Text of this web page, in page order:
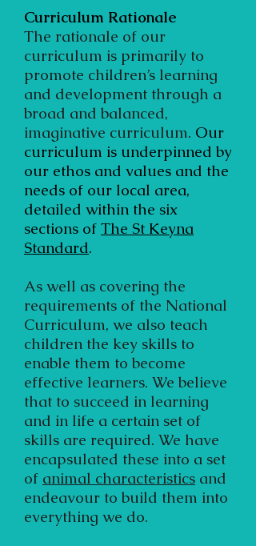
Curriculum Rationale
The rationale of our
curriculum is primarily to
promote children’s learning
and development through a
broad and balanced,
imaginative curriculum. Our
curriculum is underpinned by
our ethos and values and the
needs of our local area,
detailed within the six
sections of The St Keyna
Standard.
As well as covering the
requirements of the National
Curriculum, we also teach
children the key skills to
enable them to become
effective learners. We believe
that to succeed in learning
and in life a certain set of
skills are required. We have
encapsulated these into a set
of animal characteristics and
endeavour to build them into
everything we do.